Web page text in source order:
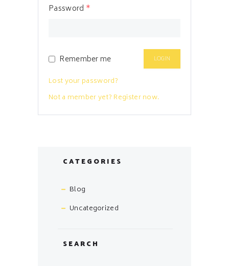
Password *
Remember me
Lost your password?
Not a member yet? Register now.
CATEGORIES
Blog
Uncategorized
SEARCH